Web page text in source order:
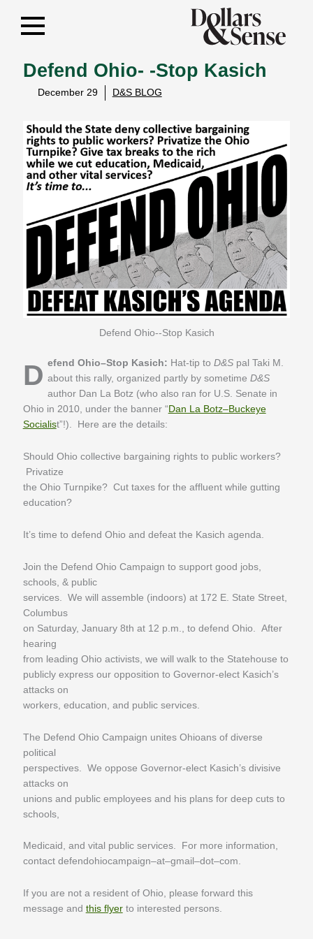
Defend Ohio- -Stop Kasich
December 29 D&S BLOG
Defend Ohio--Stop Kasich
Defend Ohio–Stop Kasich: Hat-tip to D&S pal Taki M.
about this rally, organized partly by sometime D&S
author Dan La Botz (who also ran for U.S. Senate in
Ohio in 2010, under the banner “ Dan La Botz–Buckeye
Socialist”!). Here are the details:
Should Ohio collective bargaining rights to public workers?
Privatize
the Ohio Turnpike? Cut taxes for the affluent while gutting
education?
It’s time to defend Ohio and defeat the Kasich agenda.
Join the Defend Ohio Campaign to support good jobs,
schools, & public
services. We will assemble (indoors) at 172 E. State Street,
Columbus
on Saturday, January 8th at 12 p.m., to defend Ohio. After
hearing
from leading Ohio activists, we will walk to the Statehouse to
publicly express our opposition to Governor-elect Kasich’s
attacks on
workers, education, and public services.
The Defend Ohio Campaign unites Ohioans of diverse
political
perspectives. We oppose Governor-elect Kasich’s divisive
attacks on
unions and public employees and his plans for deep cuts to
schools,
Medicaid, and vital public services. For more information,
contact defendohiocampaign–at–gmail–dot–com.
If you are not a resident of Ohio, please forward this
message and this flyerto interested persons.